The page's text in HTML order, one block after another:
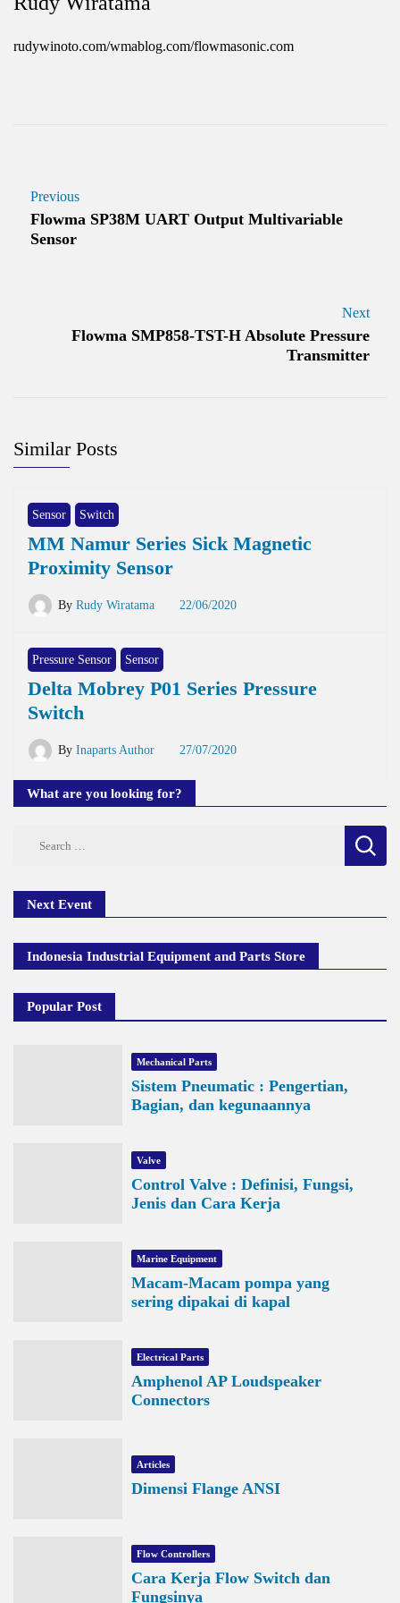
rudywinoto.com/wmablog.com/flowmasonic.com
Previous
Flowma SP38M UART Output Multivariable
Sensor
Next
Flowma SMP858-TST-H Absolute Pressure
Transmitter
Similar Posts
Sensor Switch
MM Namur Series Sick Magnetic
Proximity Sensor
By Rudy Wiratama 22/06/2020
Pressure Sensor Sensor
Delta Mobrey P01 Series Pressure
Switch
By Inaparts Author 27/07/2020
What are you looking for?
Next Event
Indonesia Industrial Equipment and Parts Store
Popular Post
Mechanical Parts
Sistem Pneumatic : Pengertian,
Bagian, dan kegunaannya
Valve
Control Valve : Definisi, Fungsi,
Jenis dan Cara Kerja
Marine Equipment
Macam-Macam pompa yang
sering dipakai di kapal
Electrical Parts
Amphenol AP Loudspeaker
Connectors
Articles
Dimensi Flange ANSI
Flow Controllers
Cara Kerja Flow Switch dan
Fungsinya